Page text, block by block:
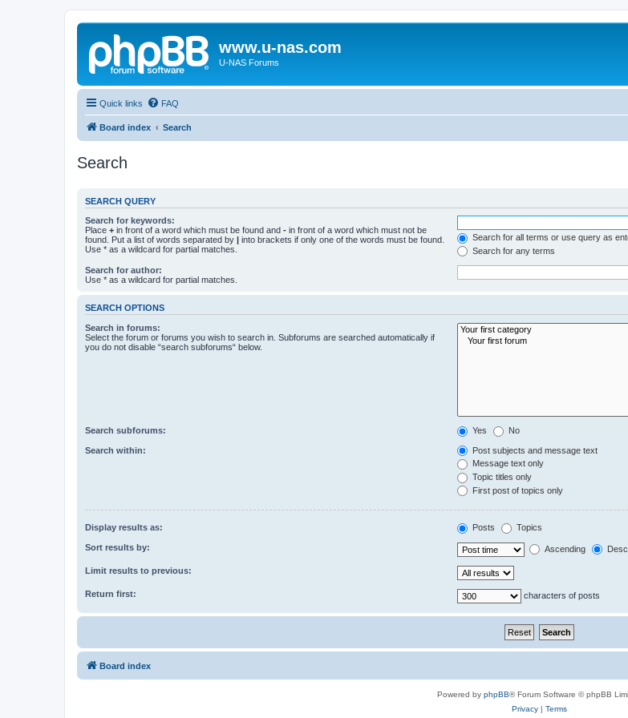
www.u-nas.com
U-NAS Forums
Quick links FAQ
Board index Search
Search
SEARCH QUERY
Search for keywords:
Place + in front of a word which must be found and - in front of a word which must not be
found. Put a list of words separated by | into brackets if only one of the words must be found.
Use * as a wildcard for partial matches.
Search for all terms or use query as
Search for any terms
Search for author:
Use * as a wildcard for partial matches.
SEARCH OPTIONS
Search in forums:
Select the forum or forums you wish to search in. Subforums are searched automatically if
you do not disable “search subforums“ below.
Search subforums: Yes No
Search within:
Post subjects and message text
Message text only
Topic titles only
First post of topics only
Display results as: Posts Topics
Sort results by: Ascending
Limit results to previous:
Return first: characters of posts
Board index
Powered by phpBB® Forum Software © phpBB
Privacy| Terms